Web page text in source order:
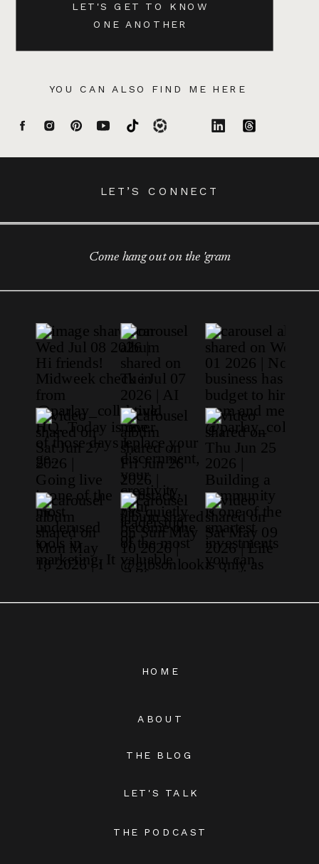
YOU CAN ALSO FIND ME HERE
LET'S GET TO KNOW
ONE ANOTHER
LET’S CONNECT
THE BLOG
THE PODCAST
LET'S TALK
ABOUT
HOME
Come hang out on the 'gram